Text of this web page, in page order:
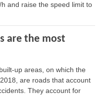
and raise the speed limit to
are the most
up areas, on which the
are roads that account
They account for